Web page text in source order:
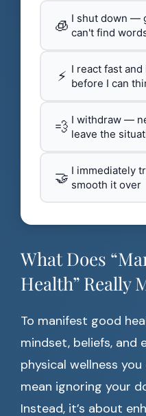
🧊 I shut down —
can't find
⚡ I react fast
before I can
💨 I withdraw —
leave the
🤝 I immediately
smooth it over
What Does
Health” Really
To manifest good
mindset, beliefs, and
physical wellness
mean ignoring your
Instead, it’s about